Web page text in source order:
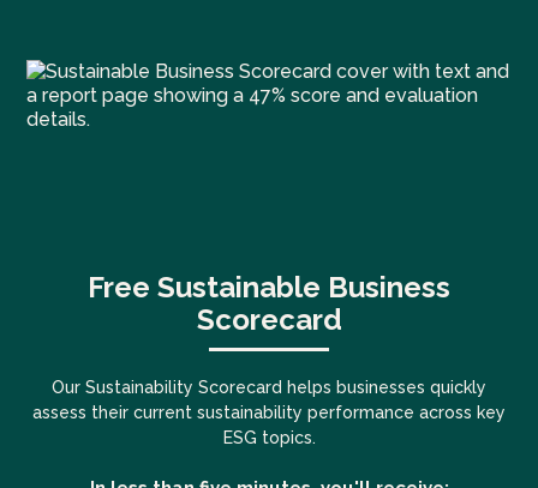
Free Sustainable Business
Scorecard
Our Sustainability Scorecard helps businesses quickly
assess their current sustainability performance across key
ESG topics.